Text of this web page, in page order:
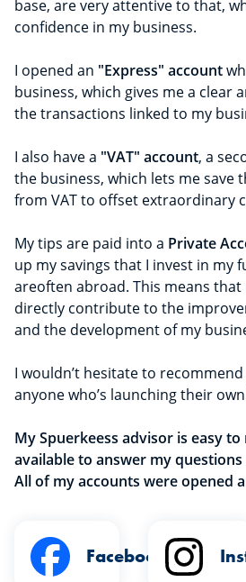
base, are very attentive to that,
confidence in my business.
I opened an "Express" account
business, which gives me a clear
the transactions linked to my
I also have a "VAT" account, a
the business, which lets me save
from VAT to offset extraordinary
My tips are paid into a Private
up my savings that I invest in my
areoften abroad. This means
directly contribute to the
and the development of my
I wouldn’t hesitate to
anyone who’s launching their
My Spuerkeess advisor is easy
available to answer my
All of my accounts were opened
Facebook